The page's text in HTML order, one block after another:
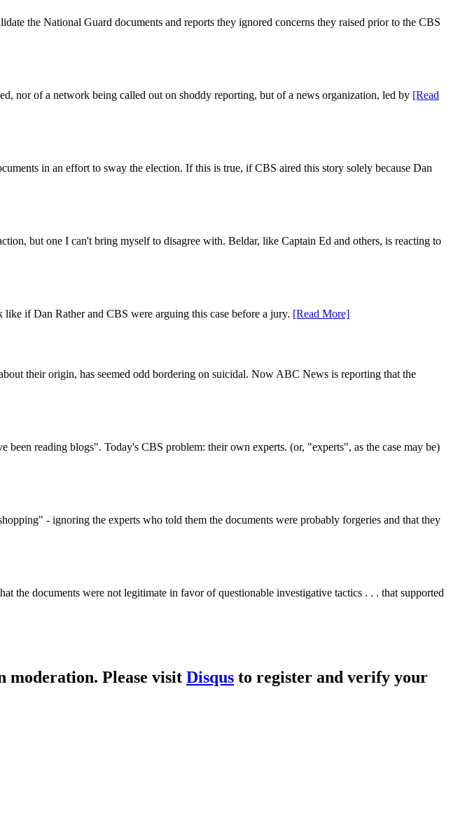
the National Guard documents and reports they ignored concerns they raised prior to the CBS
nor of a network being called out on shoddy reporting, but of a news organization, led by [Read
in an effort to sway the election. If this is true, if CBS aired this story solely because Dan
but one I can't bring myself to disagree with. Beldar, like Captain Ed and others, is reacting to
if Dan Rather and CBS were arguing this case before a jury. [Read More]
their origin, has seemed odd bordering on suicidal. Now ABC News is reporting that the
reading blogs". Today's CBS problem: their own experts. (or, "experts", as the case may be)
- ignoring the experts who told them the documents were probably forgeries and that they
the documents were not legitimate in favor of questionable investigative tactics . . . that supported
moderation. Please visit Disqus to register and verify your